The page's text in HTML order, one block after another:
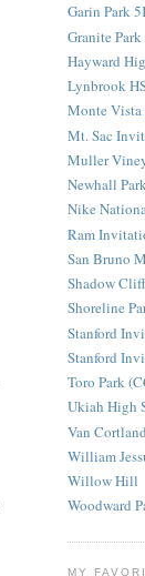
Garin Park
Granite Park
Hayward
Lynbrook
Monte
Mt. Sac
Muller
Newhall
Nike
Ram
San Bruno
Shadow
Shoreline
Stanford
Stanford
Toro Park
Ukiah High
Van
William
Willow Hill
Woodward
MY